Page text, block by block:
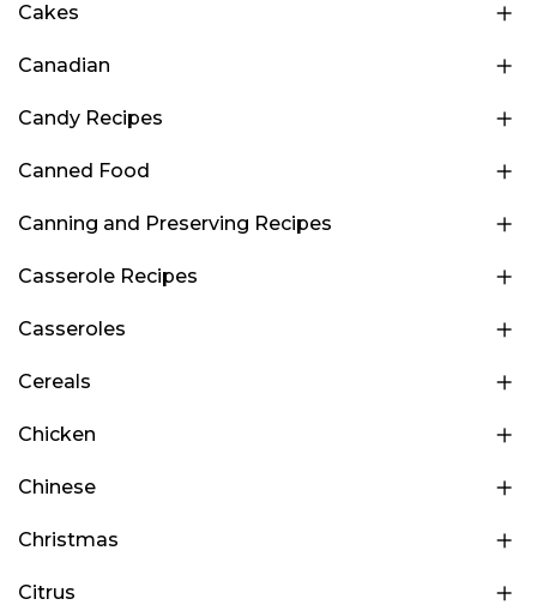
Cakes
Canadian
Candy Recipes
Canned Food
Canning and Preserving Recipes
Casserole Recipes
Casseroles
Cereals
Chicken
Chinese
Christmas
Citrus